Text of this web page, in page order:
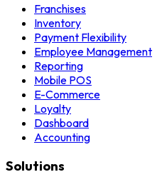
Franchises
Inventory
Payment Flexibility
Employee Management
Reporting
Mobile POS
E-Commerce
Loyalty
Dashboard
Accounting
Solutions